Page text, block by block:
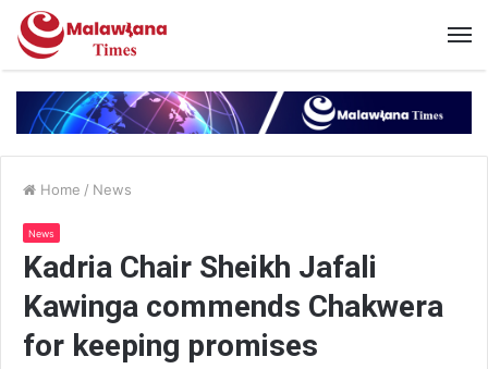
Home / News
News
Kadria Chair Sheikh Jafali
Kawinga commends Chakwera
for keeping promises